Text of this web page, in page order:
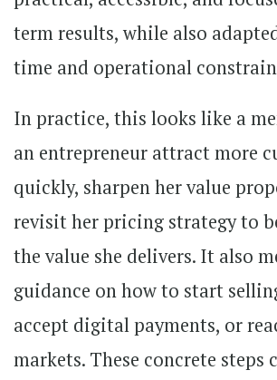
term results, while also
time and operational
In practice, this looks like a
an entrepreneur attract more
quickly, sharpen her value
revisit her pricing strategy to
the value she delivers. It also
guidance on how to start
accept digital payments, or
markets. These concrete steps